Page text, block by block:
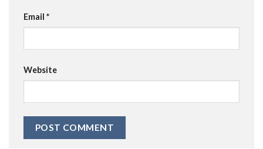
Email *
Website